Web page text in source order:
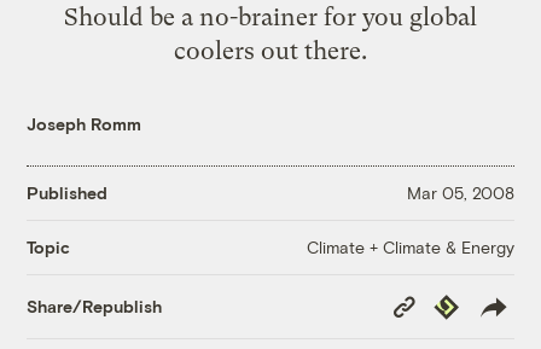
Should be a no-brainer for you global
coolers out there.
Joseph Romm
Published Mar 05, 2008
Topic Climate + Climate & Energy
Share/Republish
Copy
Link
Republish